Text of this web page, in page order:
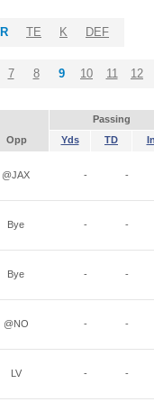
TE K DEF
7 8 9 10 11 12
Passing
Opp Yds TD
@JAX - -
Bye - -
Bye - -
@NO - -
LV - -